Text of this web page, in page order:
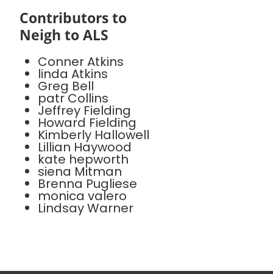
Contributors to
Neigh to ALS
Conner Atkins
linda Atkins
Greg Bell
patr Collins
Jeffrey Fielding
Howard Fielding
Kimberly Hallowell
Lillian Haywood
kate hepworth
siena Mitman
Brenna Pugliese
monica valero
Lindsay Warner